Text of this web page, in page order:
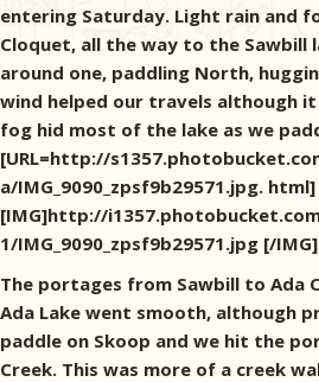
entering Saturday. Light rain and
Cloquet, all the way to the Sawbill
around one, paddling North,
wind helped our travels although
fog hid most of the lake as we
[URL=http://
a/IMG_9090_zpsf9b29571.jpg. html]
[IMG]http://
1/IMG_9090_zpsf9b29571.jpg [/
The portages from Sawbill to Ada
Ada Lake went smooth, although
paddle on Skoop and we hit the
Creek. This was more of a creek